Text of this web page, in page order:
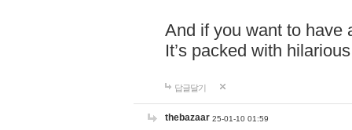
And if you want to have
It’s packed with
답글달기
thebazaar 25-01-10 01:59